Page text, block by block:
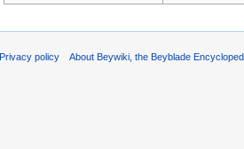
Privacy policy About Beywiki, the Beyblade